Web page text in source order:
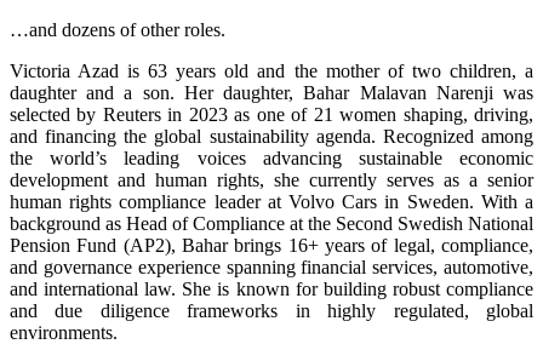
…and dozens of other roles.
Victoria Azad is 63 years old and the mother of two children, a
daughter and a son. Her daughter, Bahar Malavan Narenji was
selected by Reuters in 2023 as one of 21 women shaping, driving,
and financing the global sustainability agenda. Recognized among
the world’s leading voices advancing sustainable economic
development and human rights, she currently serves as a senior
human rights compliance leader at Volvo Cars in Sweden. With a
background as Head of Compliance at the Second Swedish National
Pension Fund (AP2), Bahar brings 16+ years of legal, compliance,
and governance experience spanning financial services, automotive,
and international law. She is known for building robust compliance
and due diligence frameworks in highly regulated, global
environments.